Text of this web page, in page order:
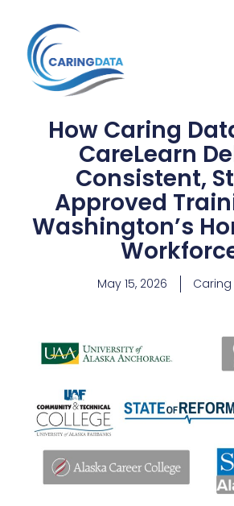
How Caring
CareLearn
Consistent,
Approved
Washington’s
May 15, 2026